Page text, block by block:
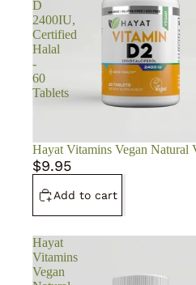
D
2400IU,
Certified
Halal
-
60
Tablets
Hayat Vitamins Vegan
$9.95
Add to cart
Hayat
Vitamins
Vegan